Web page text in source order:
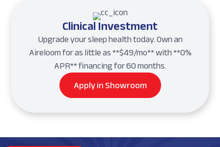
Clinical Investment
Upgrade your sleep health today. Own an
Aireloom for as little as **$49/mo** with **0%
APR** financing for 60 months.
Apply in Showroom